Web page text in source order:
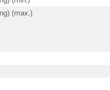
(max.)